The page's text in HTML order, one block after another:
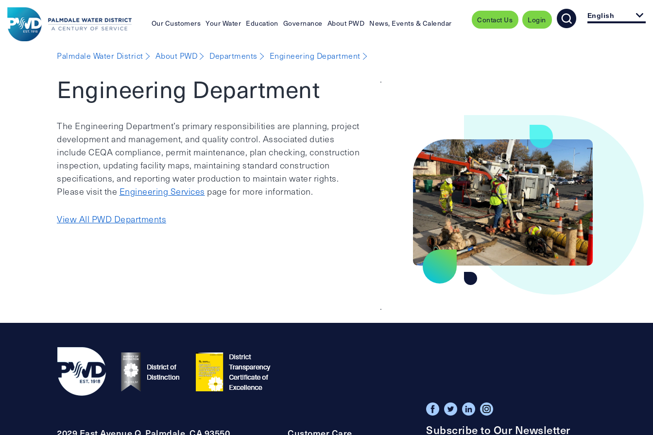
Our Customers Your Water Education Governance About PWD News, Events & Calendar Contact Us Login English
Palmdale Water District About PWD Departments Engineering Department
Engineering Department
The Engineering Department’s primary responsibilities are planning, project
development and management, and quality control. Associated duties
include CEQA compliance, permit maintenance, plan checking, construction
inspection, updating facility maps, maintaining standard construction
specifications, and reporting water production to maintain water rights.
Please visit the Engineering Services page for more information.
View All PWD Departments
.
.
Subscribe to Our Newsletter